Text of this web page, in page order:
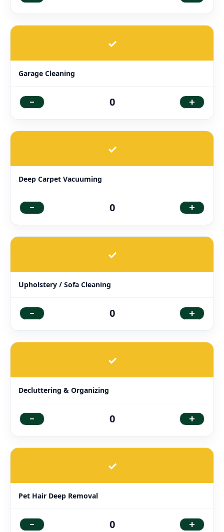
✓
Garage Cleaning
- 0 +
✓
Deep Carpet Vacuuming
- 0 +
✓
Upholstery / Sofa Cleaning
- 0 +
✓
Decluttering & Organizing
- 0 +
✓
Pet Hair Deep Removal
- 0 +